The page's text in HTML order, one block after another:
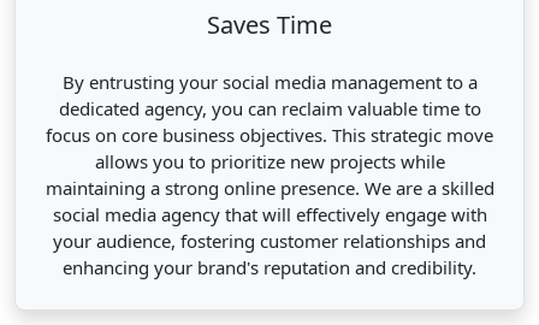
Saves Time
By entrusting your social media management to a
dedicated agency, you can reclaim valuable time to
focus on core business objectives. This strategic move
allows you to prioritize new projects while
maintaining a strong online presence. We are a skilled
social media agency that will effectively engage with
your audience, fostering customer relationships and
enhancing your brand's reputation and credibility.